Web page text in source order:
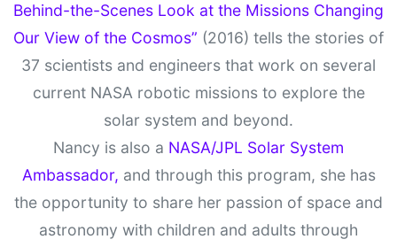
Behind-the-Scenes Look at the Missions Changing
Our View of the Cosmos” (2016) tells the stories of
37 scientists and engineers that work on several
current NASA robotic missions to explore the
solar system and beyond.
Nancy is also a NASA/JPL Solar System
Ambassador, and through this program, she has
the opportunity to share her passion of space and
astronomy with children and adults through